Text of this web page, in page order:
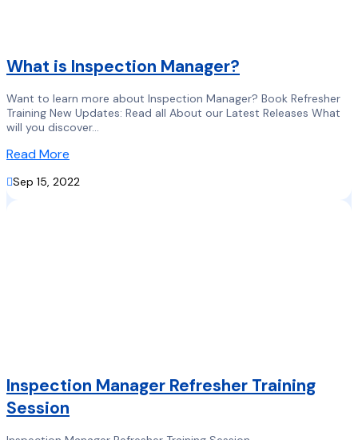
What is Inspection Manager?
Want to learn more about Inspection Manager? Book Refresher
Training New Updates: Read all About our Latest Releases What
will you discover...
Read More
Sep 15, 2022
Inspection Manager Refresher Training
Session